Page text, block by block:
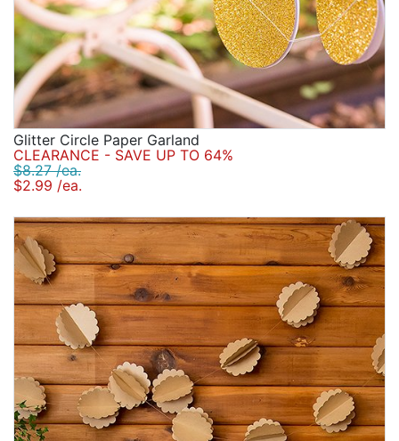
Glitter Circle Paper Garland
CLEARANCE - SAVE UP TO 64%
$8.27 /ea.
$2.99 /ea.